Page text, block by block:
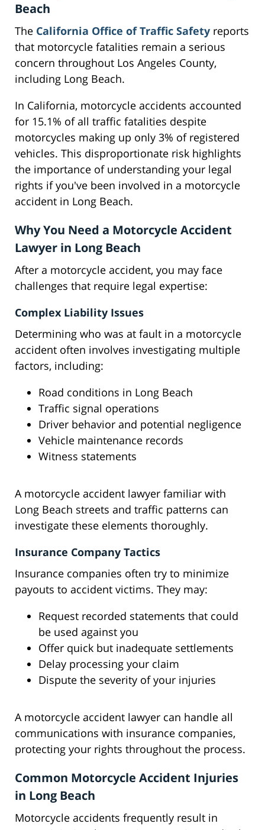
Beach
The California Office of Traffic Safety reports
that motorcycle fatalities remain a serious
concern throughout Los Angeles County,
including Long Beach.
In California, motorcycle accidents accounted
for 15.1% of all traffic fatalities despite
motorcycles making up only 3% of registered
vehicles. This disproportionate risk highlights
the importance of understanding your legal
rights if you've been involved in a motorcycle
accident in Long Beach.
Why You Need a Motorcycle Accident
Lawyer in Long Beach
After a motorcycle accident, you may face
challenges that require legal expertise:
Complex Liability Issues
Determining who was at fault in a motorcycle
accident often involves investigating multiple
factors, including:
Road conditions in Long Beach
Traffic signal operations
Driver behavior and potential negligence
Vehicle maintenance records
Witness statements
A motorcycle accident lawyer familiar with
Long Beach streets and traffic patterns can
investigate these elements thoroughly.
Insurance Company Tactics
Insurance companies often try to minimize
payouts to accident victims. They may:
Request recorded statements that could
be used against you
Offer quick but inadequate settlements
Delay processing your claim
Dispute the severity of your injuries
A motorcycle accident lawyer can handle all
communications with insurance companies,
protecting your rights throughout the process.
Common Motorcycle Accident Injuries
in Long Beach
Motorcycle accidents frequently result in